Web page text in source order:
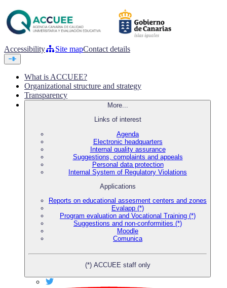
Accessibility Site mapContact details
What is ACCUEE?
Organizational structure and strategy
Transparency
More...
Links of interest
Agenda
Electronic headquarters
Internal quality assurance
Suggestions, complaints and appeals
Personal data protection
Internal System of Regulatory Violations
Applications
Reports on educational assesment centers and zones
Evalapp (*)
Program evaluation and Vocational Training (*)
Suggestions and non-conformities (*)
Moodle
Comunica
(*) ACCUEE staff only